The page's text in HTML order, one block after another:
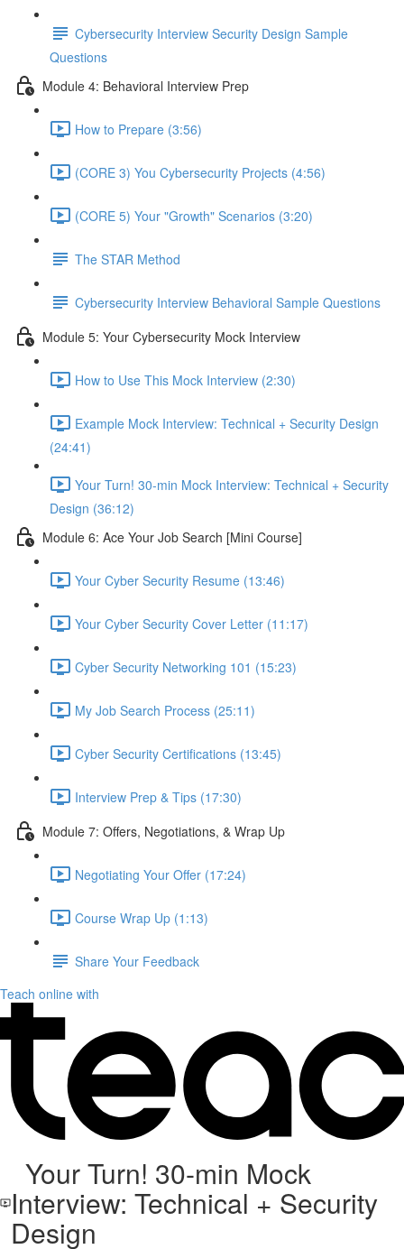
Cybersecurity Interview Security Design Sample
Questions
Module 4: Behavioral Interview Prep
How to Prepare (3:56)
(CORE 3) You Cybersecurity Projects (4:56)
(CORE 5) Your "Growth" Scenarios (3:20)
The STAR Method
Cybersecurity Interview Behavioral Sample Questions
Module 5: Your Cybersecurity Mock Interview
How to Use This Mock Interview (2:30)
Example Mock Interview: Technical + Security Design
(24:41)
Your Turn! 30-min Mock Interview: Technical + Security
Design (36:12)
Module 6: Ace Your Job Search [Mini Course]
Your Cyber Security Resume (13:46)
Your Cyber Security Cover Letter (11:17)
Cyber Security Networking 101 (15:23)
My Job Search Process (25:11)
Cyber Security Certifications (13:45)
Interview Prep & Tips (17:30)
Module 7: Offers, Negotiations, & Wrap Up
Negotiating Your Offer (17:24)
Course Wrap Up (1:13)
Share Your Feedback
Teach online with
Your Turn! 30-min Mock
Interview: Technical + Security
Design